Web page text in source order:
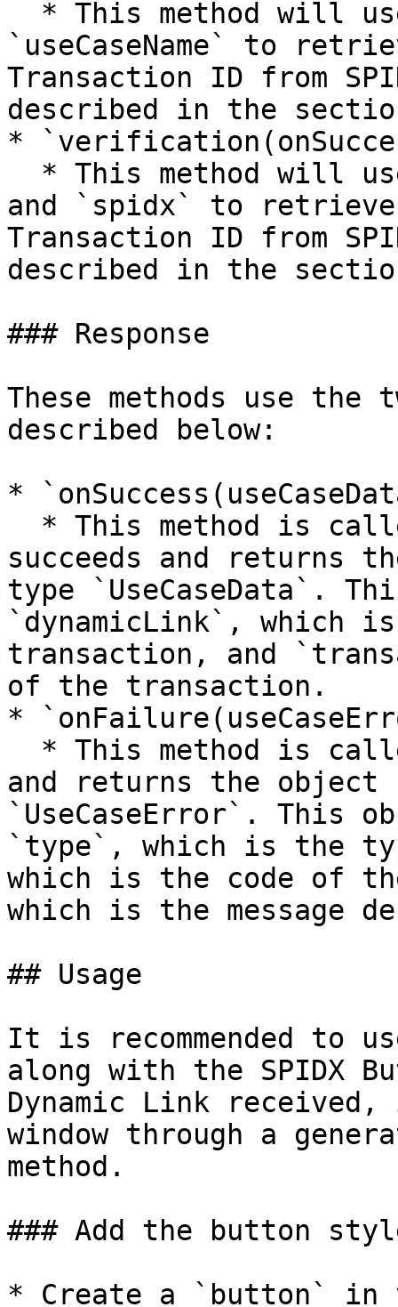
`useCaseName` to
Transaction ID from
described in the
*
and `spidx` to retrieve
Transaction ID from
described in the
### Response
These methods use
described below:
*
succeeds and returns
type `UseCaseData`.
`dynamicLink`, which
transaction, and
of the transaction.
*
and returns the object
`UseCaseError`. This
`type`, which is the
which is the code of
which is the message
## Usage
It is recommended to
along with the SPIDX
Dynamic Link
window through a
method.
### Add the button
* Create a `button` in